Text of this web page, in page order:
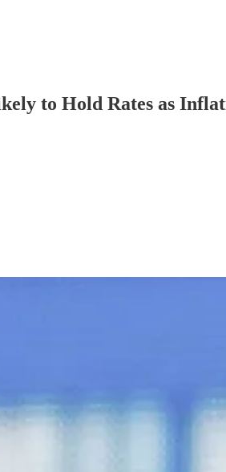
to Hold Rates as